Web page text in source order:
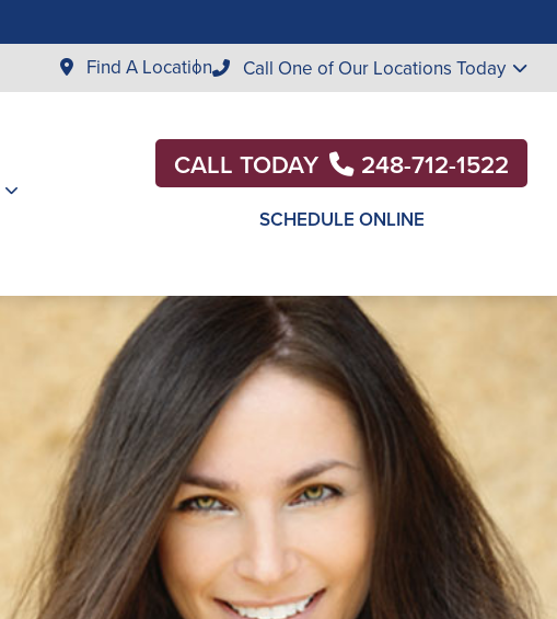
Find A Location Call One of Our Locations Today
CALL TODAY 248-712-1522
SCHEDULE ONLINE